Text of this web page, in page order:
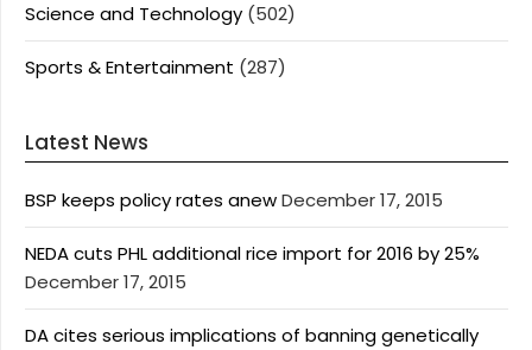
Science and Technology (502)
Sports & Entertainment (287)
Latest News
BSP keeps policy rates anewDecember 17, 2015
NEDA cuts PHL additional rice import for 2016 by 25%
December 17, 2015
DA cites serious implications of banning genetically